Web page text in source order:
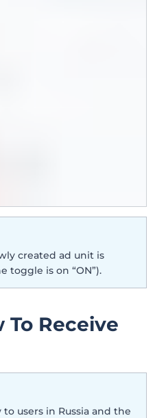
created ad unit is
toggle is on “ON”).
To Receive
to users in Russia and the